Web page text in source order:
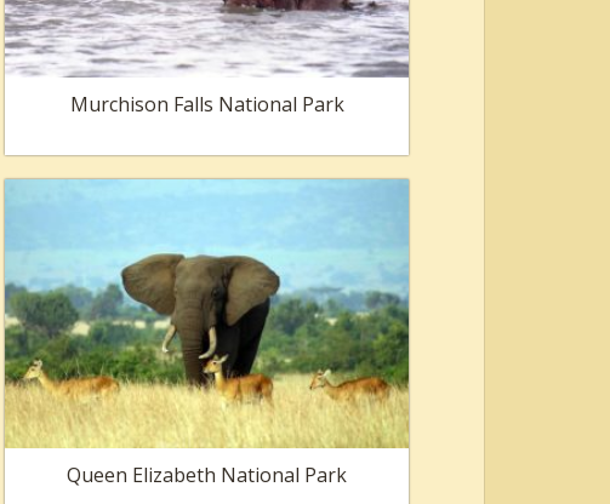
Murchison Falls National Park
Queen Elizabeth National Park